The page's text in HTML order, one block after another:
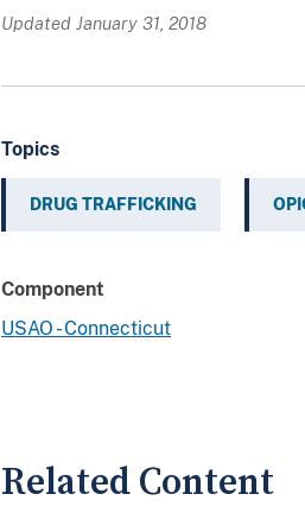
Updated January 31, 2018
Topics
DRUG TRAFFICKING
Component
USAO - Connecticut
Related Content